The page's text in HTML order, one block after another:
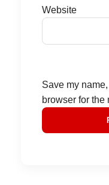
Website
Save my
browser for the